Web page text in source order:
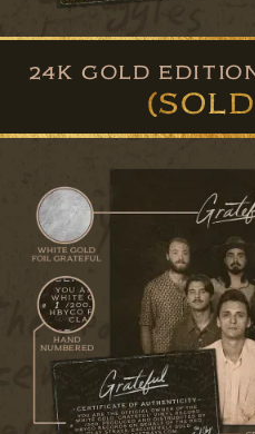
24K GOLD